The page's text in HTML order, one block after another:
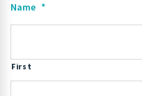
Name *
First